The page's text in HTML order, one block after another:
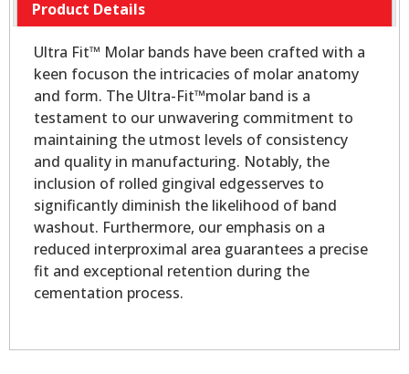
Product Details
Ultra Fit™ Molar bands have been crafted with a
keen focuson the intricacies of molar anatomy
and form. The Ultra-Fit™molar band is a
testament to our unwavering commitment to
maintaining the utmost levels of consistency
and quality in manufacturing. Notably, the
inclusion of rolled gingival edgesserves to
significantly diminish the likelihood of band
washout. Furthermore, our emphasis on a
reduced interproximal area guarantees a precise
fit and exceptional retention during the
cementation process.